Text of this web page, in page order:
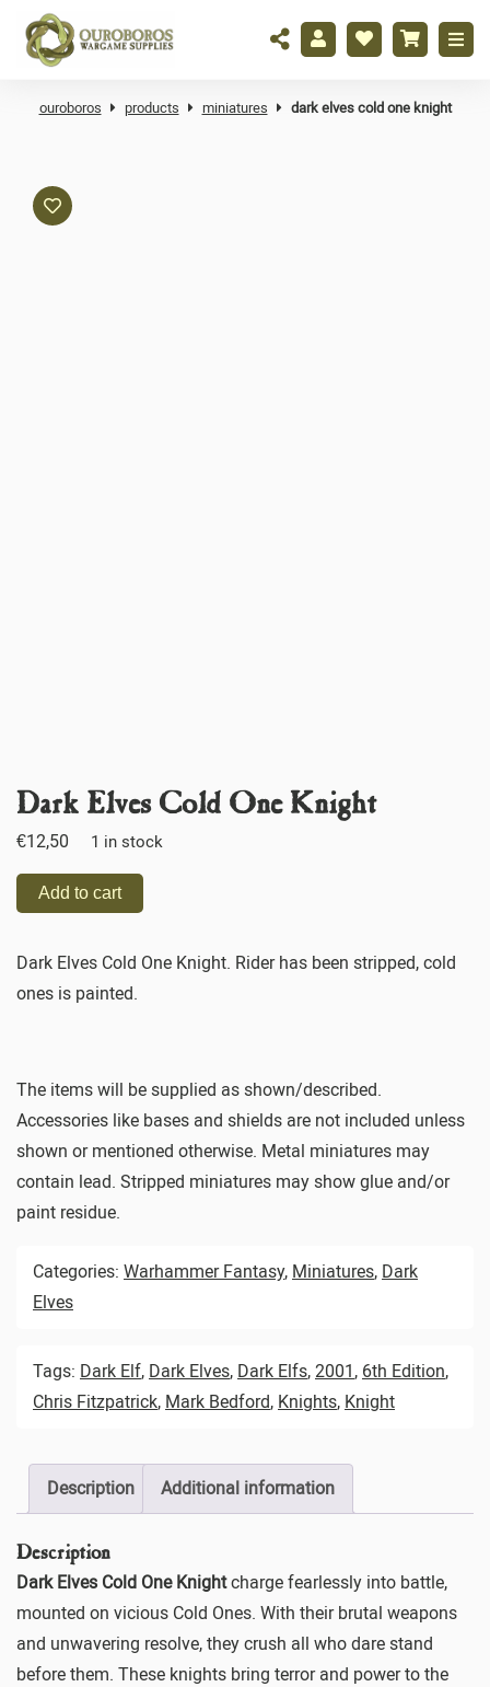
ouroboros products miniatures dark elves cold one knight
Dark Elves Cold One Knight
€12,50 1 in stock
Add to cart
Dark Elves Cold One Knight. Rider has been stripped, cold
ones is painted.
The items will be supplied as shown/described.
Accessories like bases and shields are not included unless
shown or mentioned otherwise. Metal miniatures may
contain lead. Stripped miniatures may show glue and/or
paint residue.
Categories: Warhammer Fantasy, Miniatures, Dark
Elves
Tags: Dark Elf, Dark Elves, Dark Elfs, 2001 , 6th Edition,
Chris Fitzpatrick, Mark Bedford, Knights, Knight
Description Additional information
Description
Dark Elves Cold One Knightcharge fearlessly into battle,
mounted on vicious Cold Ones. With their brutal weapons
and unwavering resolve, they crush all who dare stand
before them. These knights bring terror and power to the